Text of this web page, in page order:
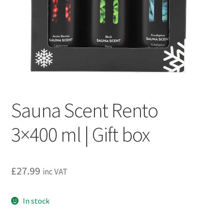
Privacy policy
Refund and Returns Policy
Terms and Conditions
Sauna Scent Rento
3×400 ml | Gift box
£27.99 inc VAT
In stock